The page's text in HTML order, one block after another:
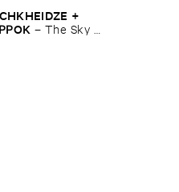
+
– The ​Sky ​